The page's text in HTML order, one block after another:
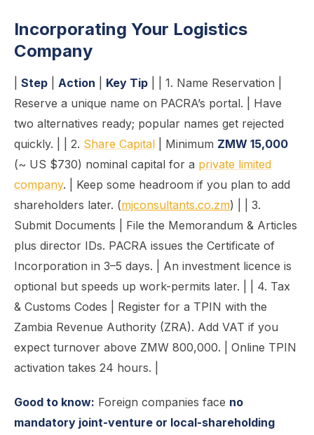
Incorporating Your Logistics
Company
Step Action Key Tip | | 1. Name Reservation |
Reserve a unique name on PACRA’s portal. | Have
two alternatives ready; popular names get rejected
quickly. | | 2. Share Capital | Minimum ZMW 15,000
(~ US $730) nominal capital for a private limited
company. | Keep some headroom if you plan to add
shareholders later. (mjconsultants.co.zm) | | 3.
Submit Documents | File the Memorandum & Articles
plus director IDs. PACRA issues the Certificate of
Incorporation in 3–5 days. | An investment licence is
optional but speeds up work-permits later. | | 4. Tax
& Customs Codes | Register for a TPIN with the
Zambia Revenue Authority (ZRA). Add VAT if you
expect turnover above ZMW 800,000. | Online TPIN
activation takes 24 hours. |
Good to know: Foreign companies face no
mandatory joint-venture or local-shareholding